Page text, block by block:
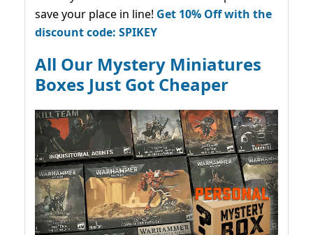
save your place in line! Get 10% Off with the
discount code: SPIKEY
All Our Mystery Miniatures
Boxes Just Got Cheaper